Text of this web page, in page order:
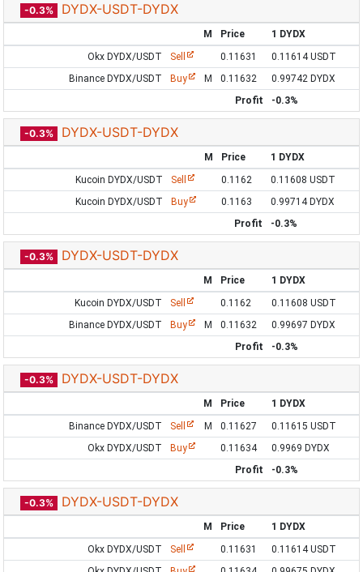
-0.3% DYDX-USDT-DYDX
M Price
1 DYDX
Okx DYDX/USDT
Sell 0.11631
0.11614 USDT
Binance DYDX/USDT
Buy M 0.11632
0.99742 DYDX
Profit
-0.3%
-0.3% DYDX-USDT-DYDX
M Price
1 DYDX
Kucoin DYDX/USDT
Sell 0.1162
0.11608 USDT
Kucoin DYDX/USDT
Buy 0.1163
0.99714 DYDX
Profit
-0.3%
-0.3% DYDX-USDT-DYDX
M Price
1 DYDX
Kucoin DYDX/USDT
Sell 0.1162
0.11608 USDT
Binance DYDX/USDT
Buy M 0.11632
0.99697 DYDX
Profit
-0.3%
-0.3% DYDX-USDT-DYDX
M Price
1 DYDX
Binance DYDX/USDT
Sell M 0.11627
0.11615 USDT
Okx DYDX/USDT
Buy 0.11634
0.9969 DYDX
Profit
-0.3%
-0.3% DYDX-USDT-DYDX
M Price
1 DYDX
Okx DYDX/USDT
Sell 0.11631
0.11614 USDT